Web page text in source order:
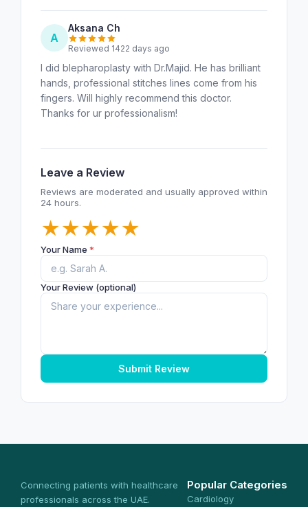
A
Aksana Ch
Reviewed 1422 days ago
I did blepharoplasty with Dr.Majid. He has brilliant
hands, professional stitches lines come from his
fingers. Will highly recommend this doctor.
Thanks for ur professionalism!
Leave a Review
Reviews are moderated and usually approved within
24 hours.
★
★
★
★
★
Your Name *
Your Review (optional)
Submit Review
Connecting patients with healthcare
professionals across the UAE.
Popular Categories
Cardiology